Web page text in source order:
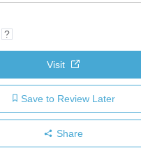
?
Visit
Save to Review Later
Share